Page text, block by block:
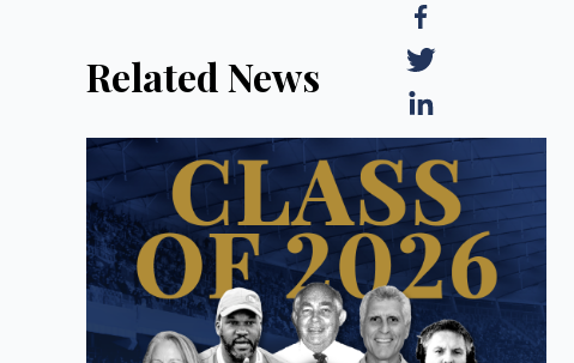
Related News